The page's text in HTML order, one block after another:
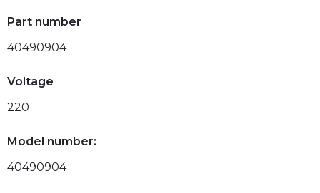
Part number
40490904
Voltage
220
Model number:
40490904